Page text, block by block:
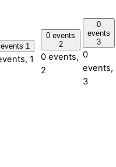
1
1
0 events
2
0 events,
2
0
events
3
0
events,
3